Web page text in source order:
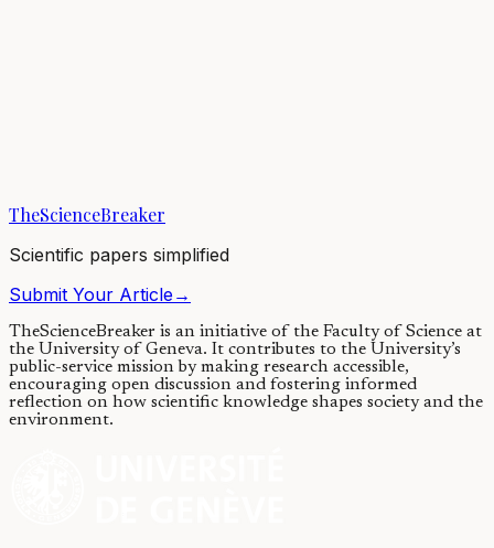
08/06/2022·4 min read
TheScienceBreaker
Scientific papers simplified
Submit Your Article→
TheScienceBreaker is an initiative of the Faculty of Science at
the University of Geneva. It contributes to the University’s
public-service mission by making research accessible,
encouraging open discussion and fostering informed
reflection on how scientific knowledge shapes society and the
environment.